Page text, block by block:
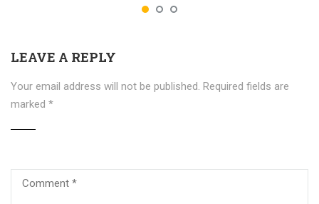
LEAVE A REPLY
Your email address will not be published. Required fields are
marked *